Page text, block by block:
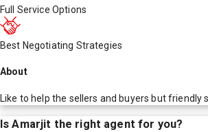
Full Service Options
Best Negotiating Strategies
About
Like to help the sellers and buyers but friendly
IsAmarjit the right agent for you?